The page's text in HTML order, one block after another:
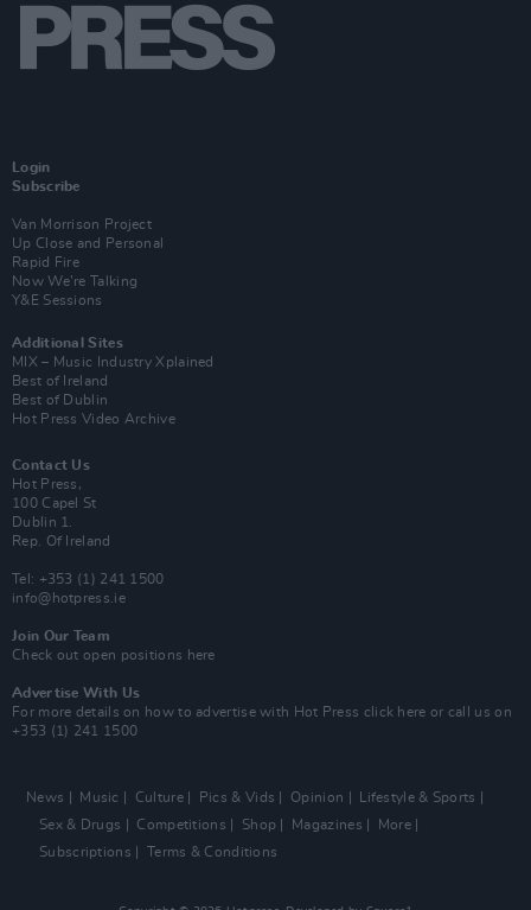
Login
Subscribe
Van Morrison Project
Up Close and Personal
Rapid Fire
Now We’re Talking
Y&E Sessions
Additional Sites
MIX – Music Industry Xplained
Best of Ireland
Best of Dublin
Hot Press Video Archive
Contact Us
Hot Press,
100 Capel St
Dublin 1.
Rep. Of Ireland
Tel: +353 (1) 241 1500
info@hotpress.ie
Join Our Team
Check out open positions here
Advertise With Us
For more details on how to advertise with Hot Press click here or call us on
+353 (1) 241 1500
News Music Culture Pics & Vids Opinion
Lifestyle & Sports
Sex & Drugs
Competitions Shop Magazines
More
Subscriptions
Terms & Conditions